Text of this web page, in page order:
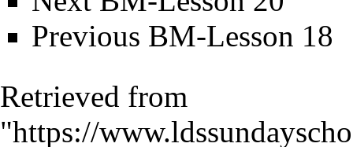
Previous BM-Lesson 18
Retrieved from
"https://